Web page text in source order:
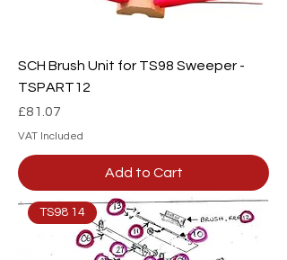
SCH Brush Unit for TS98 Sweeper -
TSPART12
Price
£81.07
VAT Included
Add to Cart
TS98 14